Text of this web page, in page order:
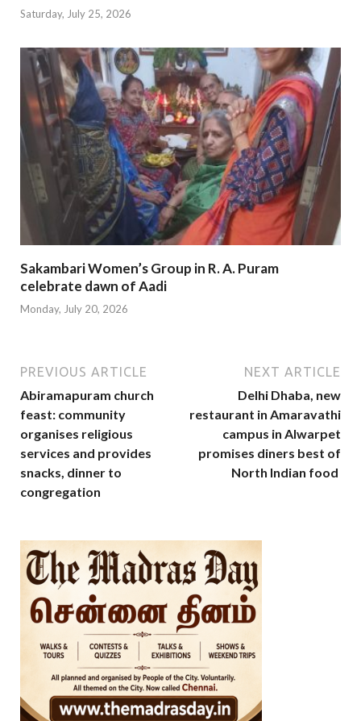
Saturday, July 25, 2026
Sakambari Women’s Group in R. A. Puram
celebrate dawn of Aadi
Monday, July 20, 2026
PREVIOUS ARTICLE
Abiramapuram church
feast: community
organises religious
services and provides
snacks, dinner to
congregation
NEXT ARTICLE
Delhi Dhaba, new
restaurant in Amaravathi
campus in Alwarpet
promises diners best of
North Indian food